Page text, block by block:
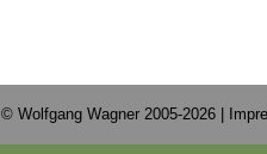
© Wolfgang Wagner 2005-2026 |